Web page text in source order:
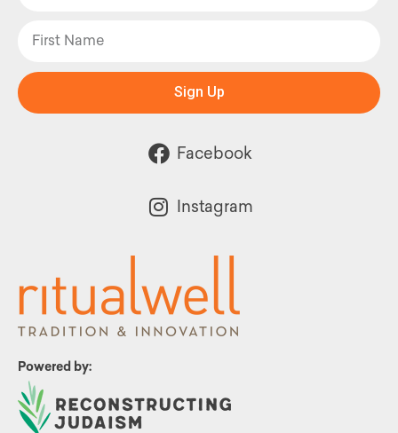
Powered by:
Sign Up
Facebook
Instagram